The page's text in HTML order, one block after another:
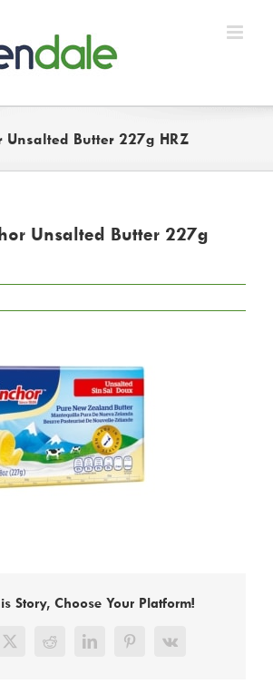
Unsalted Butter 227g HRZ
Unsalted Butter 227g
Story, Choose Your Platform!
X RedditLinkedInPinterest
Vk